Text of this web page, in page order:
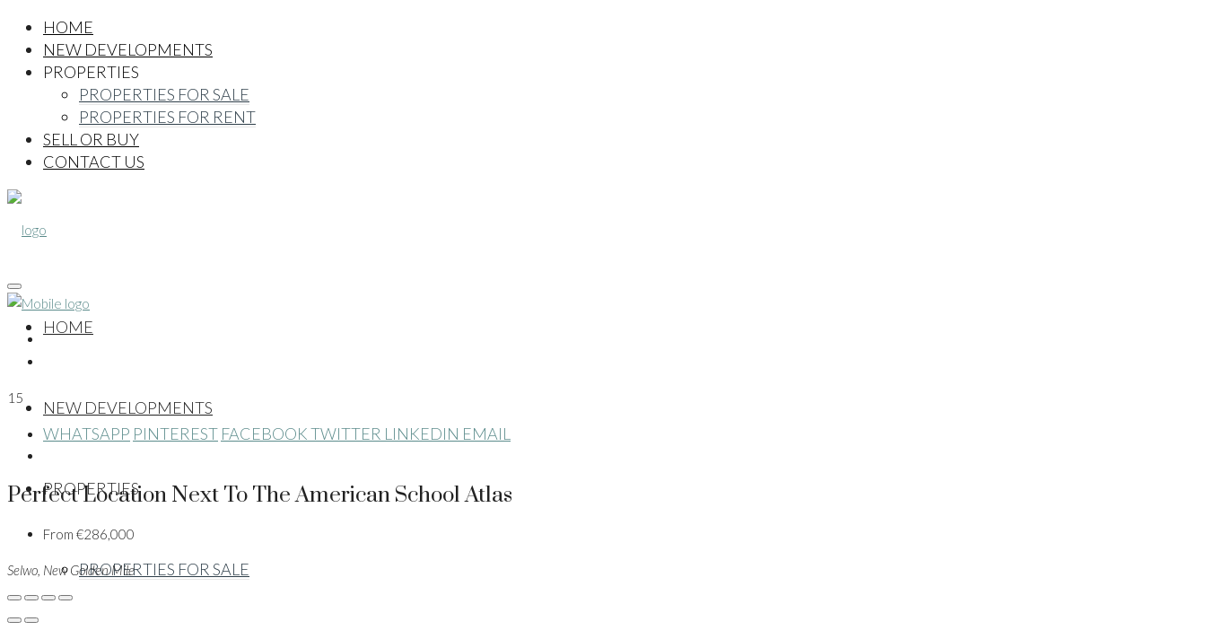
HOME
NEW DEVELOPMENTS
PROPERTIES
PROPERTIES FOR SALE
PROPERTIES FOR RENT
SELL OR BUY
CONTACT US
HOME
NEW DEVELOPMENTS
PROPERTIES
PROPERTIES FOR SALE
15
WHATSAPP PINTEREST FACEBOOKTWITTER LINKEDIN EMAIL
Perfect Location Next To The American School Atlas
From €286,000
Selwo, New Golden Mile